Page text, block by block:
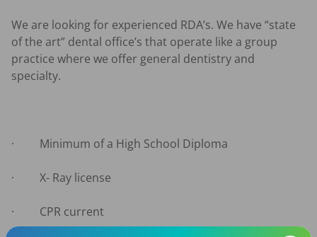
We are looking for experienced RDA’s. We have “state
of the art” dental office’s that operate like a group
practice where we offer general dentistry and
specialty.
·         Minimum of a High School Diploma
·         X- Ray license
·         CPR current